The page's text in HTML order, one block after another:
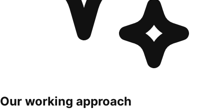
Our working approach